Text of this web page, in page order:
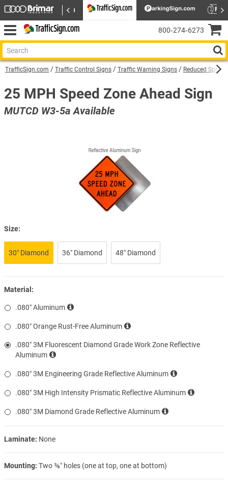
TrafficSign.com Traffic Control Signs Traffic Warning Signs Reduced
25 MPH Speed Zone Ahead Sign
MUTCD W3-5a Available
Size:
30″ Diamond 36″ Diamond 48″ Diamond
Material:
.080″ Aluminum
.080″ Orange Rust-Free Aluminum
.080″ 3M Fluorescent Diamond Grade Work Zone Reflective
Aluminum
.080″ 3M Engineering Grade Reflective Aluminum
.080″ 3M High Intensity Prismatic Reflective Aluminum
.080″ 3M Diamond Grade Reflective Aluminum
Laminate: None
Mounting: Two ⅜″ holes (one at top, one at bottom)
800‑274‑6273